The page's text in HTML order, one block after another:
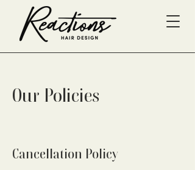
Our Policies
Cancellation Policy